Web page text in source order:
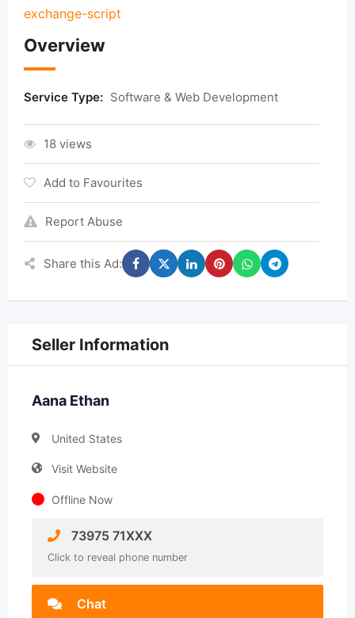
exchange-script
Overview
Service Type: Software & Web Development
18 views
Add to Favourites
Report Abuse
Share this Ad:
Seller Information
Aana Ethan
United States
Visit Website
Offline Now
73975 71XXX
Click to reveal phone number
Chat